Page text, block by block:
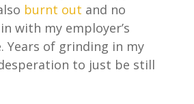
burnt out and no
with my employer’s
Years of grinding in my
to just be still